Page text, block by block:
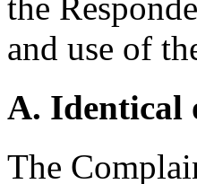
and use of
A. Identical
The